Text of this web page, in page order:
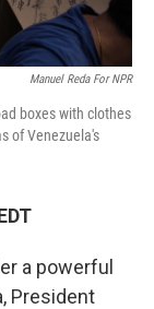
Manuel Reda For NPR
boxes with clothes
of Venezuela's
a powerful
President